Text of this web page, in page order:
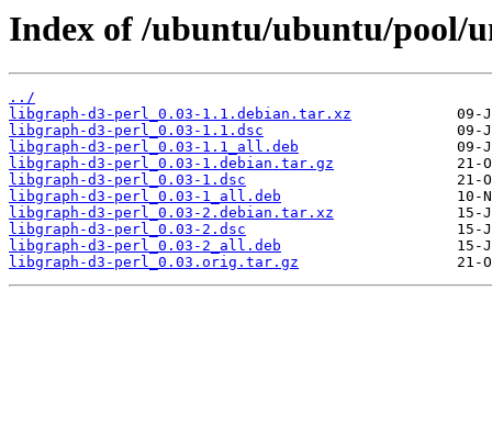
Index of /ubuntu/ubuntu/pool/
../
libgraph-d3-perl_0.03-1.1.debian.tar.xz
libgraph-d3-perl_0.03-1.1.dsc
libgraph-d3-perl_0.03-1.1_all.deb
libgraph-d3-perl_0.03-1.debian.tar.gz
libgraph-d3-perl_0.03-1.dsc
libgraph-d3-perl_0.03-1_all.deb
libgraph-d3-perl_0.03-2.debian.tar.xz
libgraph-d3-perl_0.03-2.dsc
libgraph-d3-perl_0.03-2_all.deb
libgraph-d3-perl_0.03.orig.tar.gz